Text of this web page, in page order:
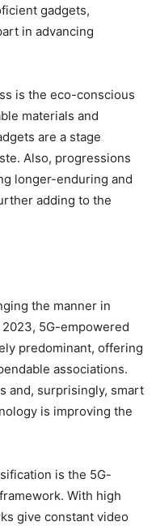
gadgets,
in advancing
is the eco-conscious
materials and
are a stage
Also, progressions
longer-enduring and
adding to the
the manner in
5G-empowered
predominant, offering
associations.
and, surprisingly, smart
is improving the
is the 5G-
With high
give constant video